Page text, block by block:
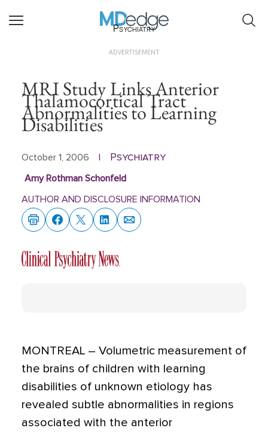
Psychiatry
ADVERTISEMENT
MRI Study Links Anterior
Thalamocortical Tract
Abnormalities to Learning
Disabilities
October 1, 2006 Psychiatry
Amy Rothman Schonfeld
AUTHOR AND DISCLOSURE INFORMATION
MONTREAL – Volumetric measurement of
the brains of children with learning
disabilities of unknown etiology has
revealed subtle abnormalities in regions
associated with the anterior